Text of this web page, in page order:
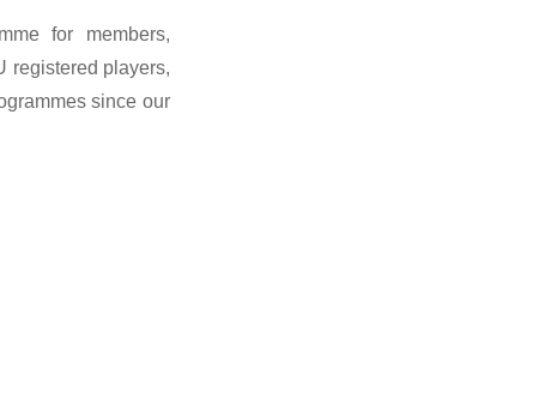
for members,
registered players,
since our